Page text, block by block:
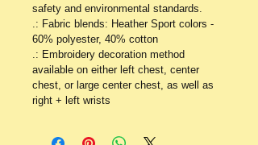
safety and environmental standards.
.: Fabric blends: Heather Sport colors -
60% polyester, 40% cotton
.: Embroidery decoration method
available on either left chest, center
chest, or large center chest, as well as
right + left wrists